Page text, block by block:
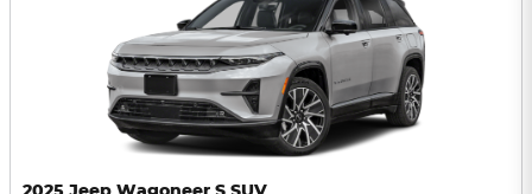
2025 Jeep Wagoneer S SUV